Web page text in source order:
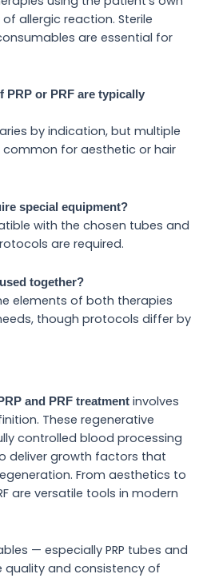
allergic reaction. Sterile
are essential for
PRP or PRF are typically
by indication, but multiple
common for aesthetic or hair
special equipment?
with the chosen tubes and
are required.
together?
elements of both therapies
though protocols differ by
and PRF treatment involves
These regenerative
controlled blood processing
deliver growth factors that
From aesthetics to
are versatile tools in modern
— especially PRP tubes and
quality and consistency of